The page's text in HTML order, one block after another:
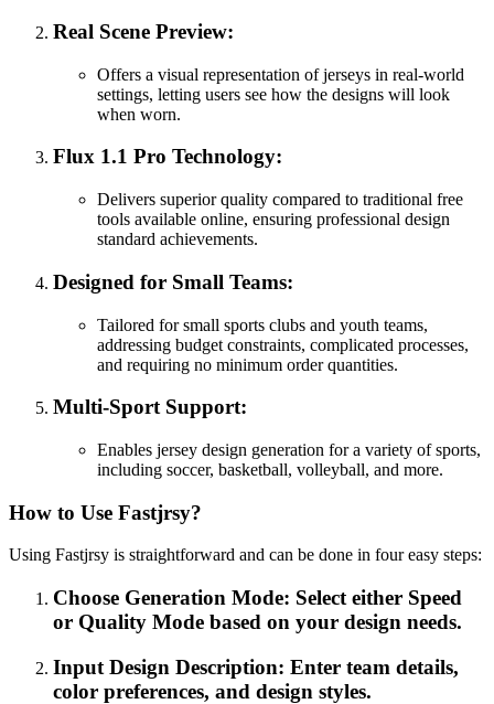
Real Scene Preview:
Offers a visual representation of jerseys in real-world
settings, letting users see how the designs will look
when worn.
Flux 1.1 Pro Technology:
Delivers superior quality compared to traditional free
tools available online, ensuring professional design
standard achievements.
Designed for Small Teams:
Tailored for small sports clubs and youth teams,
addressing budget constraints, complicated processes,
and requiring no minimum order quantities.
Multi-Sport Support:
Enables jersey design generation for a variety of sports,
including soccer, basketball, volleyball, and more.
How to Use Fastjrsy?
Using Fastjrsy is straightforward and can be done in four easy steps:
Choose Generation Mode: Select either Speed
or Quality Mode based on your design needs.
Input Design Description: Enter team details,
color preferences, and design styles.